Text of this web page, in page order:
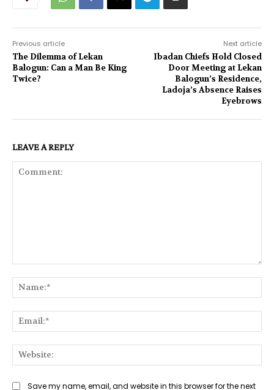
Previous article
The Dilemma of Lekan
Balogun: Can a Man Be King
Twice?
Next article
Ibadan Chiefs Hold Closed
Door Meeting at Lekan
Balogun’s Residence,
Ladoja’s Absence Raises
Eyebrows
LEAVE A REPLY
Save my name, email, and website in this browser for the next